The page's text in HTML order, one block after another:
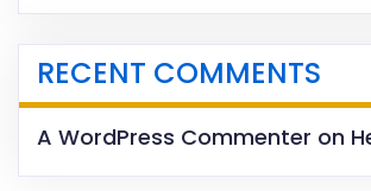
RECENT COMMENTS
A WordPress Commenter on